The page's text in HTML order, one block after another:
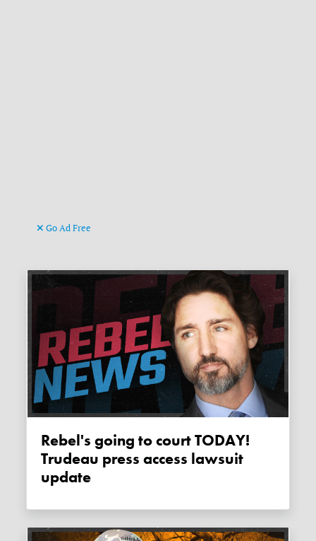
Go Ad Free
Rebel's going to court TODAY!
Trudeau press access lawsuit
update